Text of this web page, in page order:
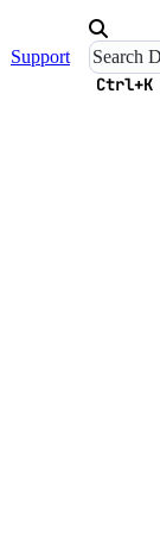
Support
Ctrl+K